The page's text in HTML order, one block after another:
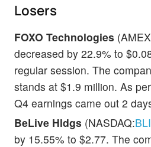
Losers
FOXO Technologies
decreased by 22.9% to
regular session. The
stands at $1.9 million. As
Q4 earnings came out 2
BeLive Hldgs (NASDAQ:
by 15.55% to $2.77. The